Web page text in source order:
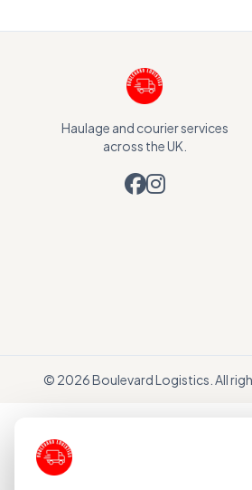
Haulage and courier services
across the UK.
© 2026Boulevard Logistics. All